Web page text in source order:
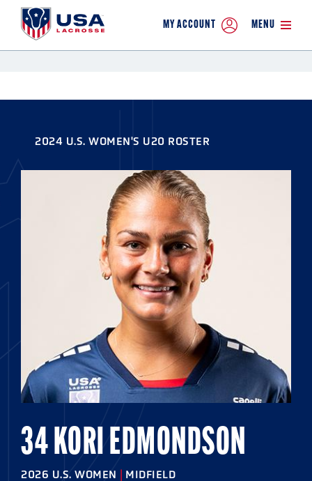
MY ACCOUNT MENU
2024 U.S. WOMEN'S U20 ROSTER
34 KORI EDMONDSON
2026 U.S. WOMEN | MIDFIELD